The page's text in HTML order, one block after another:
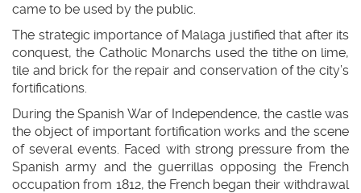
came to be used by the public.
The strategic importance of Malaga justified that after its
conquest, the Catholic Monarchs used the tithe on lime,
tile and brick for the repair and conservation of the city’s
fortifications.
During the Spanish War of Independence, the castle was
the object of important fortification works and the scene
of several events. Faced with strong pressure from the
Spanish army and the guerrillas opposing the French
occupation from 1812, the French began their withdrawal